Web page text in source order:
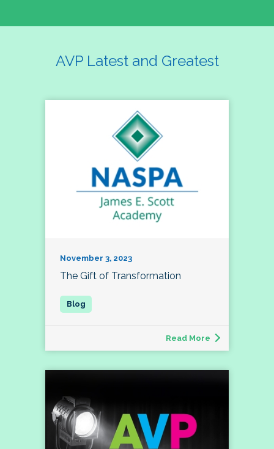
AVP Latest and Greatest
November 3, 2023
The Gift of Transformation
Read More